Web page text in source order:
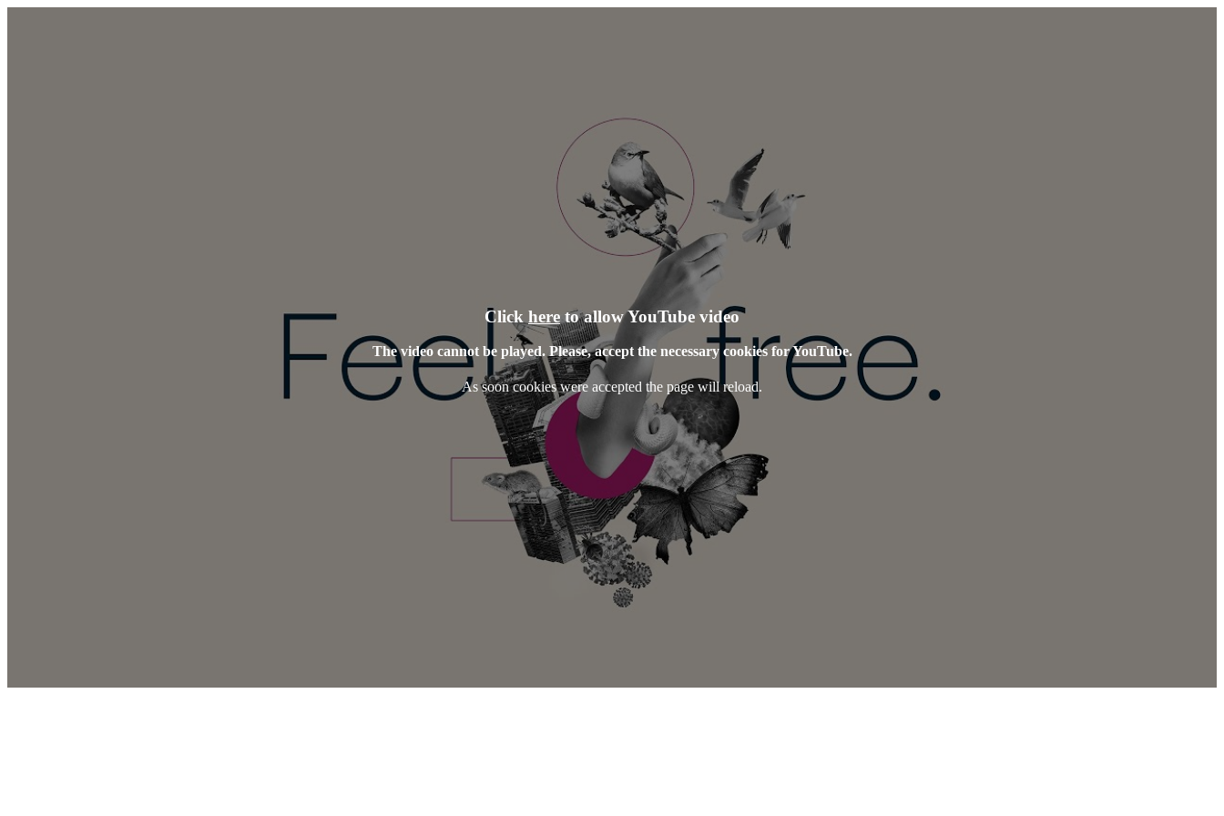
Click here to allow YouTube video
The video cannot be played. Please, accept the necessary cookies for YouTube.
As soon cookies were accepted the page will reload.